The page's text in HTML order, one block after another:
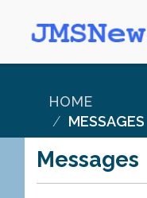
HOME
MESSAGES
Messages